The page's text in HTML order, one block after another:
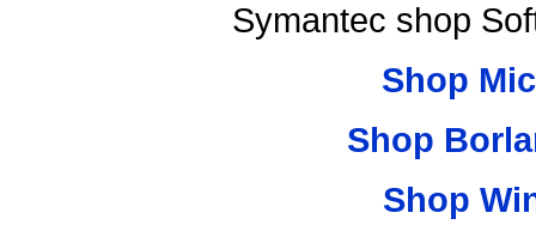
Symantec shop
Shop
Shop
Shop